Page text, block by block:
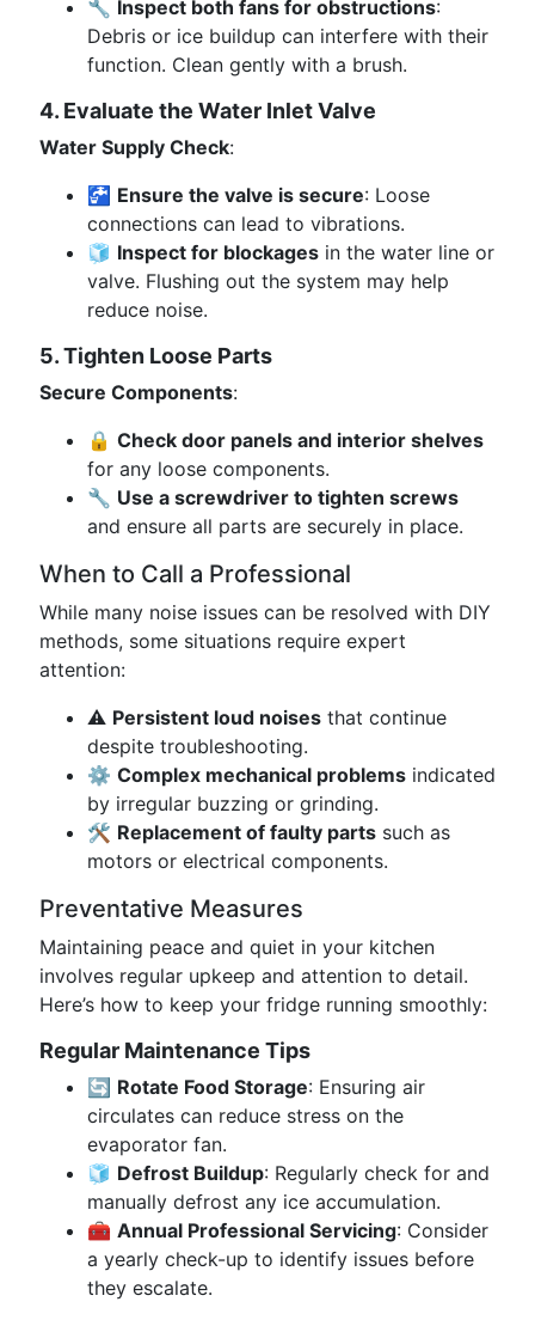
🔧 Inspect both fans for obstructions:
Debris or ice buildup can interfere with their
function. Clean gently with a brush.
4. Evaluate the Water Inlet Valve
Water Supply Check:
🚰 Ensure the valve is secure: Loose
connections can lead to vibrations.
🧊 Inspect for blockages in the water line or
valve. Flushing out the system may help
reduce noise.
5. Tighten Loose Parts
Secure Components:
🔒 Check door panels and interior shelves
for any loose components.
🔧 Use a screwdriver to tighten screws
and ensure all parts are securely in place.
When to Call a Professional
While many noise issues can be resolved with DIY
methods, some situations require expert
attention:
⚠️ Persistent loud noises that continue
despite troubleshooting.
⚙️ Complex mechanical problems indicated
by irregular buzzing or grinding.
🛠️ Replacement of faulty parts such as
motors or electrical components.
Preventative Measures
Maintaining peace and quiet in your kitchen
involves regular upkeep and attention to detail.
Here’s how to keep your fridge running smoothly:
Regular Maintenance Tips
🔄 Rotate Food Storage: Ensuring air
circulates can reduce stress on the
evaporator fan.
🧊 Defrost Buildup: Regularly check for and
manually defrost any ice accumulation.
🧰 Annual Professional Servicing: Consider
a yearly check-up to identify issues before
they escalate.